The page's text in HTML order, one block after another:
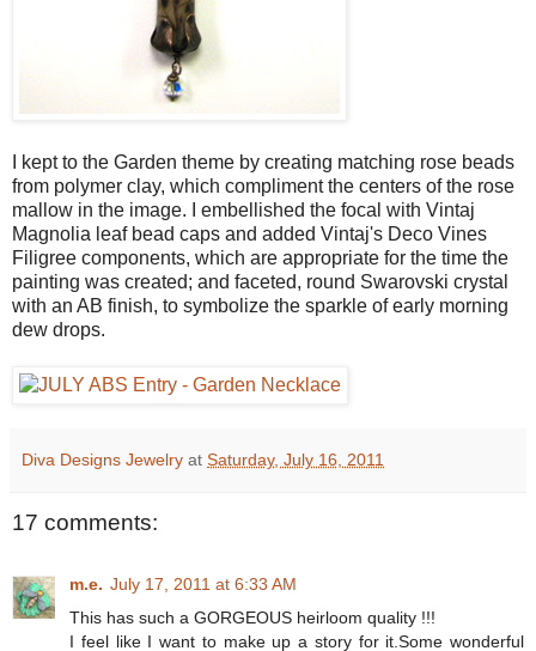
I kept to the Garden theme by creating matching rose beads
from polymer clay, which compliment the centers of the rose
mallow in the image. I embellished the focal with Vintaj
Magnolia leaf bead caps and added Vintaj's Deco Vines
Filigree components, which are appropriate for the time the
painting was created; and faceted, round Swarovski crystal
with an AB finish, to symbolize the sparkle of early morning
dew drops.
Diva Designs Jewelry at Saturday, July 16, 2011
17 comments:
m.e. July 17, 2011 at 6:33 AM
This has such a GORGEOUS heirloom quality !!!
I feel like I want to make up a story for it.Some wonderful